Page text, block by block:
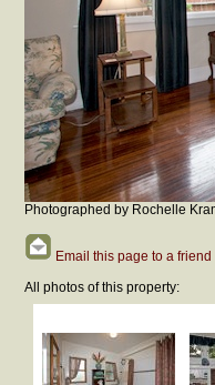
Photographed by Rochelle
Email this page to a friend
All photos of this property: